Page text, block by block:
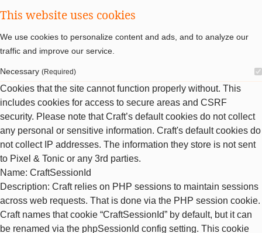
This website uses cookies
We use cookies to personalize content and ads, and to analyze our
traffic and improve our service.
Necessary (Required)
Cookies that the site cannot function properly without. This
includes cookies for access to secure areas and CSRF
security. Please note that Craft’s default cookies do not collect
any personal or sensitive information. Craft's default cookies do
not collect IP addresses. The information they store is not sent
to Pixel & Tonic or any 3rd parties.
Name: CraftSessionId
Description: Craft relies on PHP sessions to maintain sessions
across web requests. That is done via the PHP session cookie.
Craft names that cookie “CraftSessionId” by default, but it can
be renamed via the phpSessionId config setting. This cookie